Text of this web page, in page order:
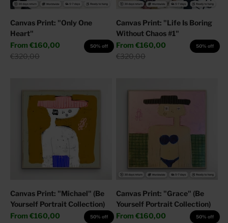
Canvas Print: "Only One
Heart"
Sale price
From €160,00
Regular price
€320,00
50% off
Canvas Print: "Life Is Boring
Without Chaos #1"
Sale price
From €160,00
Regular price
€320,00
50% off
Canvas Print: "Michael" (Be
Yourself Portrait Collection)
Sale price
From €160,00
50% off
Canvas Print: "Grace" (Be
Yourself Portrait Collection)
Sale price
From €160,00
50% off